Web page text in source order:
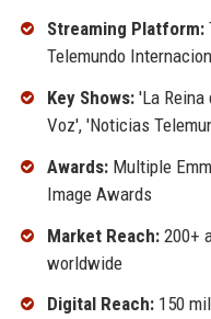
Streaming Platform:
Telemundo
Key Shows:'La Reina
Voz', 'Noticias
Awards:Multiple
Image Awards
Market Reach:200+
worldwide
Digital Reach:150